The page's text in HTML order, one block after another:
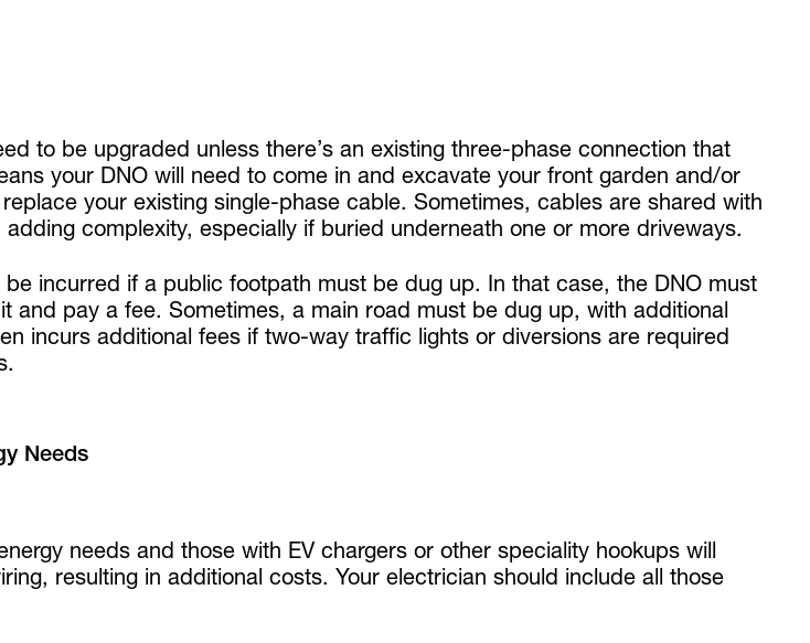
to be upgraded unless there’s an existing three-phase connection that
your DNO will need to come in and excavate your front garden and/or
your existing single-phase cable. Sometimes, cables are shared with
complexity, especially if buried underneath one or more driveways.
incurred if a public footpath must be dug up. In that case, the DNO must
and pay a fee. Sometimes, a main road must be dug up, with additional
incurs additional fees if two-way traffic lights or diversions are required
Needs
needs and those with EV chargers or other speciality hookups will
resulting in additional costs. Your electrician should include all those